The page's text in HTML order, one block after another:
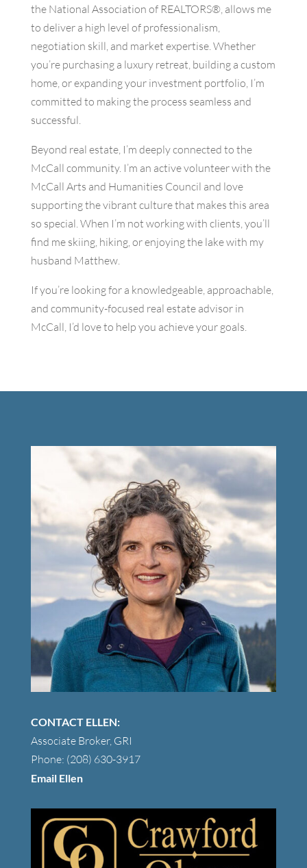
the National Association of REALTORS®, allows me
to deliver a high level of professionalism,
negotiation skill, and market expertise. Whether
you’re purchasing a luxury retreat, building a custom
home, or expanding your investment portfolio, I’m
committed to making the process seamless and
successful.
Beyond real estate, I’m deeply connected to the
McCall community. I’m an active volunteer with the
McCall Arts and Humanities Council and love
supporting the vibrant culture that makes this area
so special. When I’m not working with clients, you’ll
find me skiing, hiking, or enjoying the lake with my
husband Matthew.
If you’re looking for a knowledgeable, approachable,
and community-focused real estate advisor in
McCall, I’d love to help you achieve your goals.
CONTACT ELLEN:
Associate Broker, GRI
Phone: (208) 630-3917
Email Ellen